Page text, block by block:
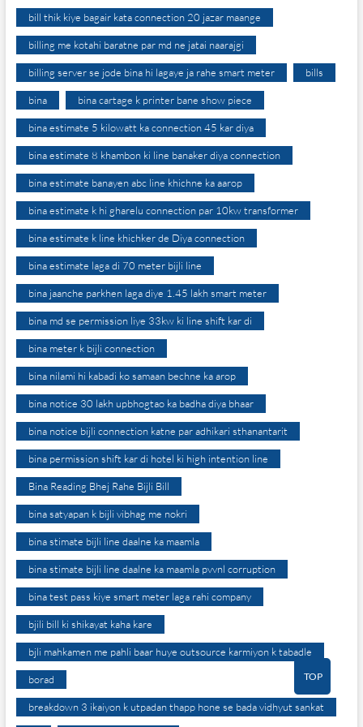
bill thik kiye bagair kata connection 20 jazar maange
billing me kotahi baratne par md ne jatai naarajgi
billing server se jode bina hi lagaye ja rahe smart meter bills
bina bina cartage k printer bane show piece
bina estimate 5 kilowatt ka connection 45 kar diya
bina estimate 8 khambon ki line banaker diya connection
bina estimate banayen abc line khichne ka aarop
bina estimate k hi gharelu connection par 10kw transformer
bina estimate k line khichker de Diya connection
bina estimate laga di 70 meter bijli line
bina jaanche parkhen laga diye 1.45 lakh smart meter
bina md se permission liye 33kw ki line shift kar di
bina meter k bijli connection
bina nilami hi kabadi ko samaan bechne ka arop
bina notice 30 lakh upbhogtao ka badha diya bhaar
bina notice bijli connection katne par adhikari sthanantarit
bina permission shift kar di hotel ki high intention line
Bina Reading Bhej Rahe Bijli Bill
bina satyapan k bijli vibhag me nokri
bina stimate bijli line daalne ka maamla
bina stimate bijli line daalne ka maamla pvvnl corruption
bina test pass kiye smart meter laga rahi company
bjili bill ki shikayat kaha kare
bjli mahkamen me pahli baar huye outsource karmiyon k tabadle
borad
breakdown 3 ikaiyon k utpadan thapp hone se bada vidhyut sankat
TOP